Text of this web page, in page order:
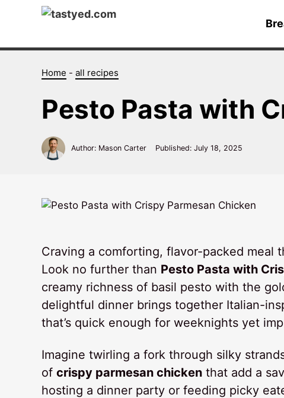
Home - all recipes
Pesto Pasta with
Author: Mason Carter Published: July 18, 2025
Craving a comforting, flavor-packed meal
Look no further than Pesto Pasta with
creamy richness of basil pesto with the
delightful dinner brings together Italian-
that’s quick enough for weeknights yet
Imagine twirling a fork through silky
of crispy parmesan chickenthat add a
hosting a dinner party or feeding picky